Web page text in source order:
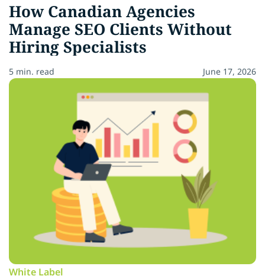
How Canadian Agencies
Manage SEO Clients Without
Hiring Specialists
5 min. read June 17, 2026
White Label